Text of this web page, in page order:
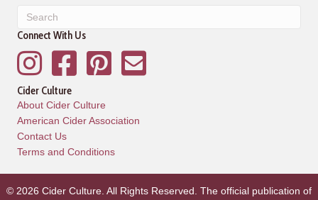
Connect With Us
InstagramFacebookPinterestMailing List
Cider Culture
About Cider Culture
American Cider Association
Contact Us
Terms and Conditions
© 2026 Cider Culture. All Rights Reserved. The official publication of